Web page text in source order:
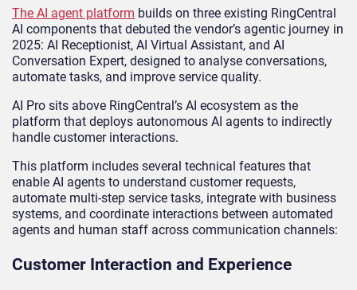
The AI agent platform builds on three existing RingCentral
AI components that debuted the vendor’s agentic journey in
2025: AI Receptionist, AI Virtual Assistant, and AI
Conversation Expert, designed to analyse conversations,
automate tasks, and improve service quality.
AI Pro sits above RingCentral’s AI ecosystem as the
platform that deploys autonomous AI agents to indirectly
handle customer interactions.
This platform includes several technical features that
enable AI agents to understand customer requests,
automate multi-step service tasks, integrate with business
systems, and coordinate interactions between automated
agents and human staff across communication channels:
Customer Interaction and Experience